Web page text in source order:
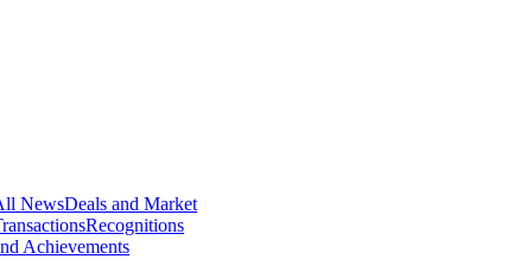
NewsDeals and Market
Recognitions
Achievements